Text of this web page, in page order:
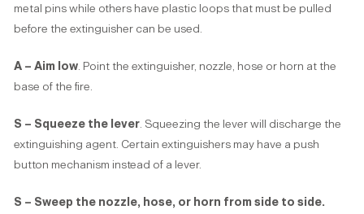
metal pins while others have plastic loops that must be pulled
before the extinguisher can be used.
A – Aim low. Point the extinguisher, nozzle, hose or horn at the
base of the fire.
S – Squeeze the lever. Squeezing the lever will discharge the
extinguishing agent. Certain extinguishers may have a push
button mechanism instead of a lever.
S – Sweep the nozzle, hose, or horn from side to side.